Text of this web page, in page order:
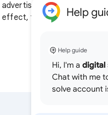
advertisers use
effect, thepolicy
Help
Help guide
Hi, I'm a digital
Chat with me
solve account